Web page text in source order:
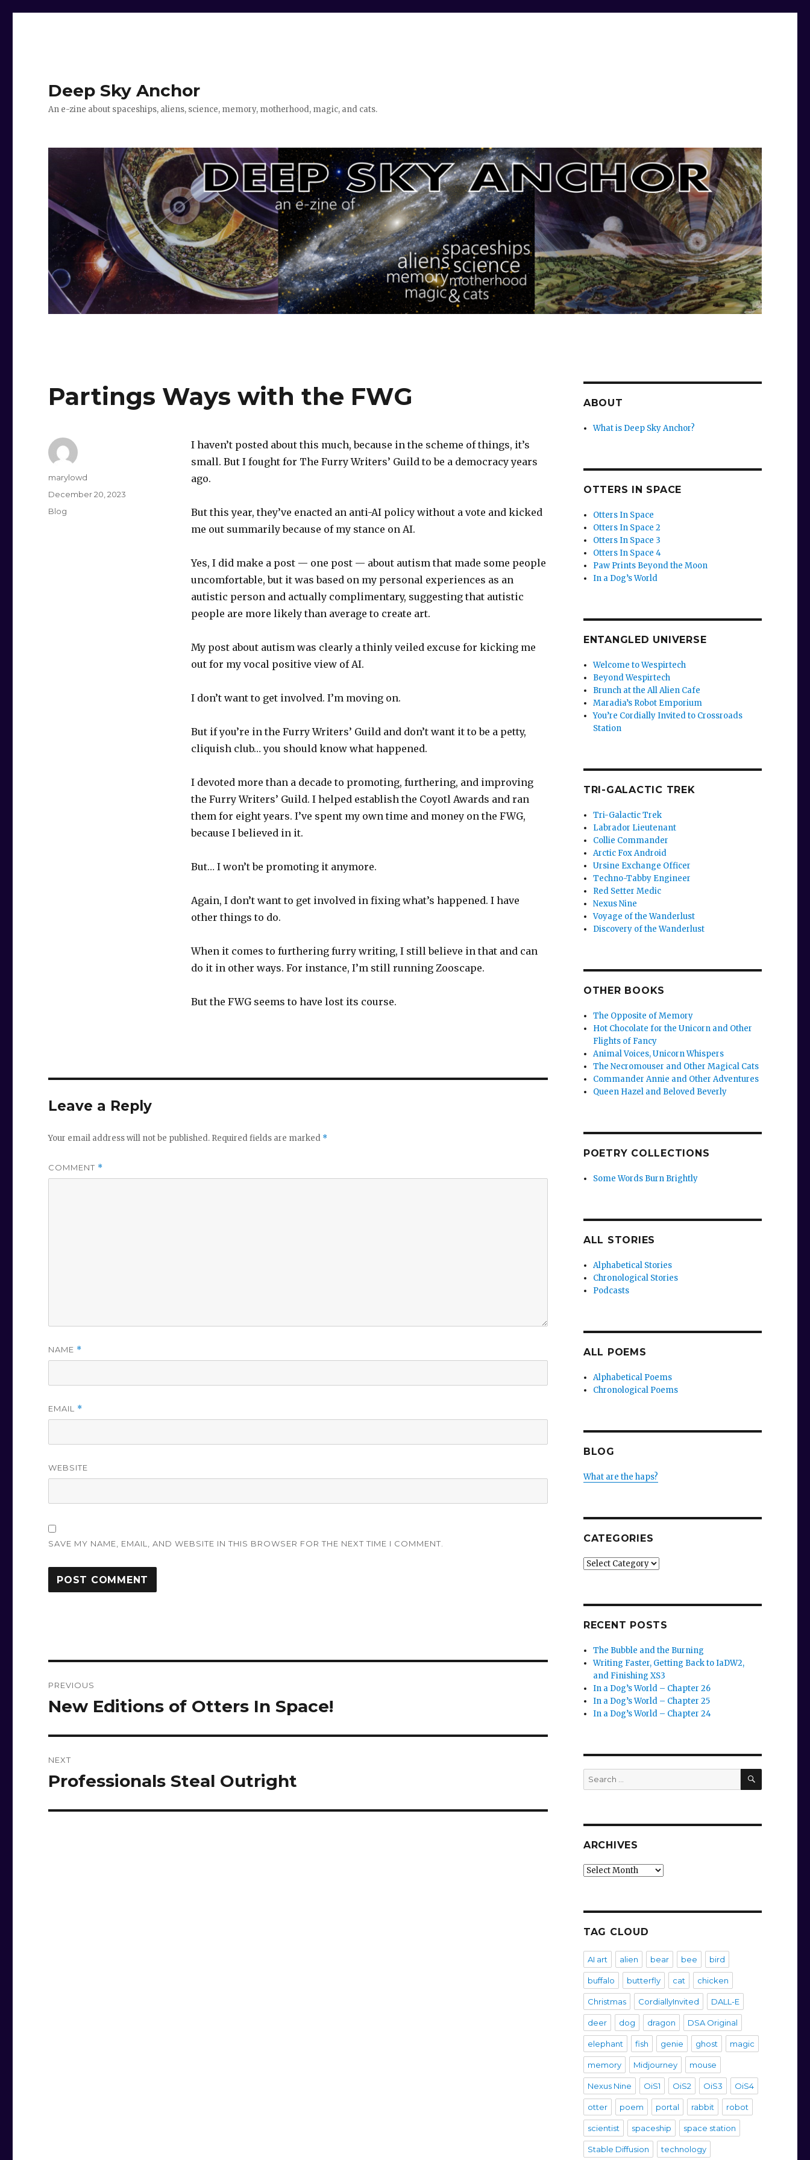
Deep Sky Anchor
An e-zine about spaceships, aliens, science, memory, motherhood, magic, and cats.
Partings Ways with the FWG
I haven’t posted about this much, because in the scheme of things, it’s
small. But I fought for The Furry Writers’ Guild to be a democracy years
ago.
But this year, they’ve enacted an anti-AI policy without a vote and kicked
me out summarily because of my stance on AI.
Yes, I did make a post — one post — about autism that made some people
uncomfortable, but it was based on my personal experiences as an
autistic person and actually complimentary, suggesting that autistic
people are more likely than average to create art.
My post about autism was clearly a thinly veiled excuse for kicking me
out for my vocal positive view of AI.
I don’t want to get involved. I’m moving on.
But if you’re in the Furry Writers’ Guild and don’t want it to be a petty,
cliquish club… you should know what happened.
I devoted more than a decade to promoting, furthering, and improving
the Furry Writers’ Guild. I helped establish the Coyotl Awards and ran
them for eight years. I’ve spent my own time and money on the FWG,
because I believed in it.
But… I won’t be promoting it anymore.
Again, I don’t want to get involved in fixing what’s happened. I have
other things to do.
When it comes to furthering furry writing, I still believe in that and can
do it in other ways. For instance, I’m still running Zooscape.
But the FWG seems to have lost its course.
Author
marylowd
Posted
on
December 20, 2023
Categories
Blog
Leave a Reply
Your email address will not be published. Required fields are marked *
COMMENT *
NAME *
EMAIL *
WEBSITE
SAVE MY NAME, EMAIL, AND WEBSITE IN THIS BROWSER FOR THE NEXT TIME I COMMENT.
navigation
PREVIOUS
Previous
New Editions of Otters In Space!
NEXT
Next
Professionals Steal Outright
ABOUT
What is Deep Sky Anchor?
OTTERS IN SPACE
Otters In Space
Otters In Space 2
Otters In Space 3
Otters In Space 4
Paw Prints Beyond the Moon
In a Dog’s World
ENTANGLED UNIVERSE
Welcome to Wespirtech
Beyond Wespirtech
Brunch at the All Alien Cafe
Maradia’s Robot Emporium
You’re Cordially Invited to Crossroads
Station
TRI-GALACTIC TREK
Tri-Galactic Trek
Labrador Lieutenant
Collie Commander
Arctic Fox Android
Ursine Exchange Officer
Techno-Tabby Engineer
Red Setter Medic
Nexus Nine
Voyage of the Wanderlust
Discovery of the Wanderlust
OTHER BOOKS
The Opposite of Memory
Hot Chocolate for the Unicorn and Other
Flights of Fancy
Animal Voices, Unicorn Whispers
The Necromouser and Other Magical Cats
Commander Annie and Other Adventures
Queen Hazel and Beloved Beverly
POETRY COLLECTIONS
Some Words Burn Brightly
ALL STORIES
Alphabetical Stories
Chronological Stories
Podcasts
ALL POEMS
Alphabetical Poems
Chronological Poems
BLOG
What are the haps?
CATEGORIES
Categories
RECENT POSTS
The Bubble and the Burning
Writing Faster, Getting Back to IaDW2,
and Finishing XS3
In a Dog’s World – Chapter 26
In a Dog’s World – Chapter 25
In a Dog’s World – Chapter 24
Search
for:
SEARCH
ARCHIVES
Archives
TAG CLOUD
AI art alien bear bee bird
buffalo butterfly cat chicken
Christmas CordiallyInvited DALL-E
deer dog dragon DSA Original
elephant fish genie ghost magic
memory Midjourney mouse
Nexus Nine OiS1 OiS2 OiS3 OiS4
otter poem portal rabbit robot
scientist spaceship space station
Stable Diffusion technology